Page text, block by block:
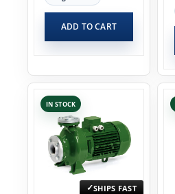
ADD TO CART
IN STOCK
SHIPS FAST